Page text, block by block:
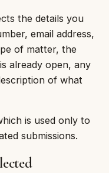
the details you
email address,
of matter, the
already open, any
of what
is used only to
submissions.